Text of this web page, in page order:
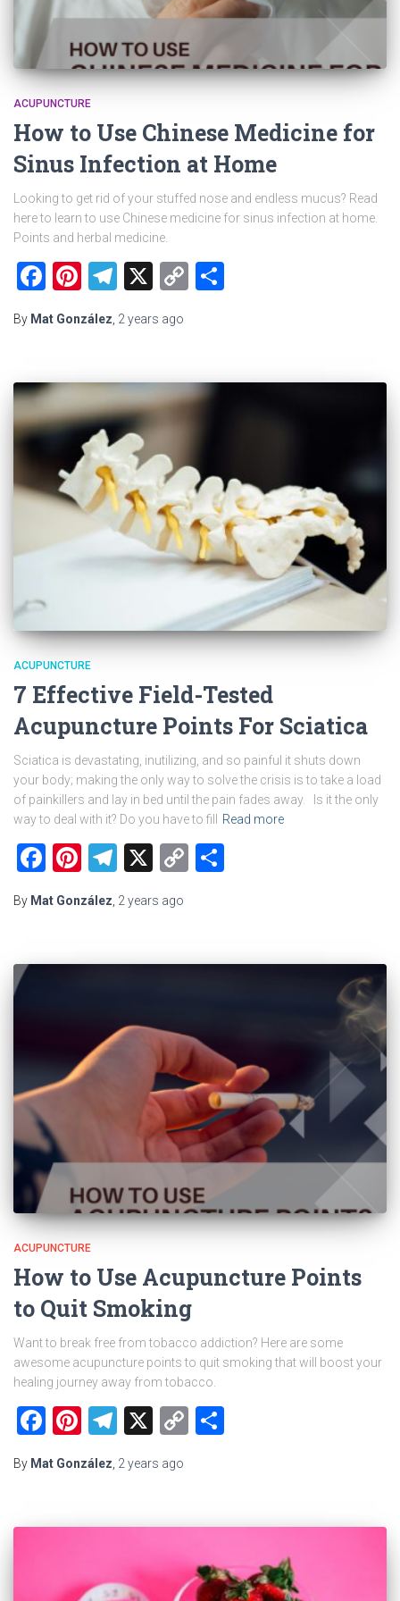
ACUPUNCTURE
How to Use Chinese Medicine for
Sinus Infection at Home
Looking to get rid of your stuffed nose and endless mucus? Read
here to learn to use Chinese medicine for sinus infection at home.
Points and herbal medicine.
Facebook
Pinterest
Telegram
X
Copy
By Mat González 2 years ago
ACUPUNCTURE
7 Effective Field-Tested
Acupuncture Points For Sciatica
Sciatica is devastating, inutilizing, and so painful it shuts down
your body; making the only way to solve the crisis is to take a load
of painkillers and lay in bed until the pain fades away. Is it the only
way to deal with it? Do you have to fill
Read more
Facebook
Pinterest
Telegram
X
Copy
By Mat González, 2 years ago
ACUPUNCTURE
How to Use Acupuncture Points
to Quit Smoking
Want to break free from tobacco addiction? Here are some
awesome acupuncture points to quit smoking that will boost your
healing journey away from tobacco.
Facebook
Pinterest
Telegram
X
Copy
By Mat González 2 years ago